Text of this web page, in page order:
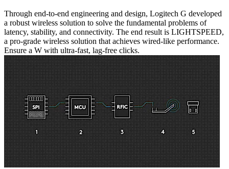
Through end-to-end engineering and design, Logitech G developed
a robust wireless solution to solve the fundamental problems of
latency, stability, and connectivity. The end result is LIGHTSPEED,
a pro-grade wireless solution that achieves wired-like performance.
Ensure a W with ultra-fast, lag-free clicks.